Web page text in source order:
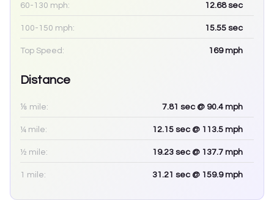
60-130 mph: 12.68sec
100-150 mph: 15.55 sec
Top Speed: 169mph
Distance
⅛ mile: 7.81 sec @ 90.4 mph
¼ mile: 12.15 sec @ 113.5 mph
½ mile: 19.23 sec @ 137.7 mph
1 mile: 31.21 sec @ 159.9 mph